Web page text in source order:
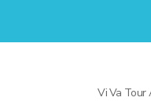
Vi Va Tour